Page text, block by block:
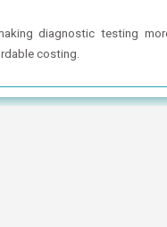
diagnostic testing
costing.